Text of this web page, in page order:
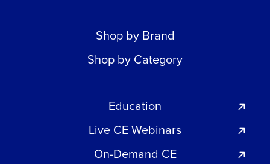
Shop by Brand
Shop by Category
Education
Live CE Webinars
On-Demand CE